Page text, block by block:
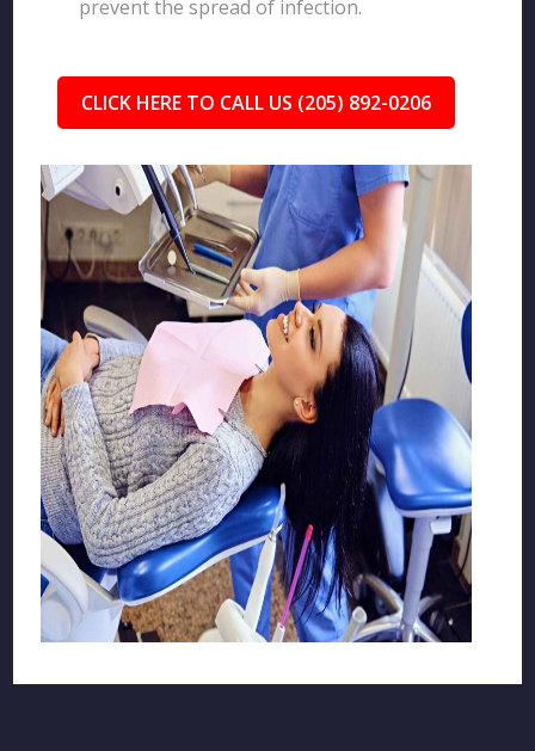
prevent the spread of infection.
CLICK HERE TO CALL US (205) 892-0206